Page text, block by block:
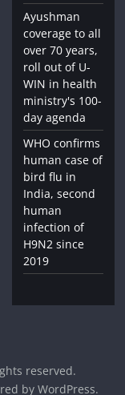
Ayushman
coverage to all
over 70 years,
roll out of U-
WIN in health
ministry's 100-
day agenda
WHO confirms
human case of
bird flu in
India, second
human
infection of
H9N2 since
2019
reserved.
by WordPress.